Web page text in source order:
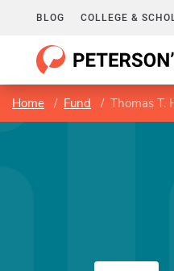
BLOG COLLEGE &
Home Fund Thomas T.